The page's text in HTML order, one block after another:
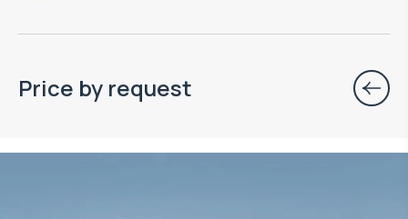
Price by request